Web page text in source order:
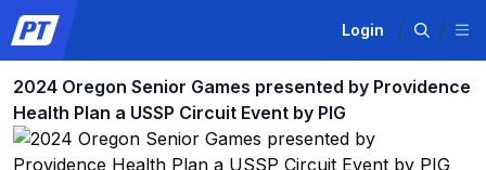
Login
2024 Oregon Senior Games presented by Providence
Health Plan a USSP Circuit Event by PIG